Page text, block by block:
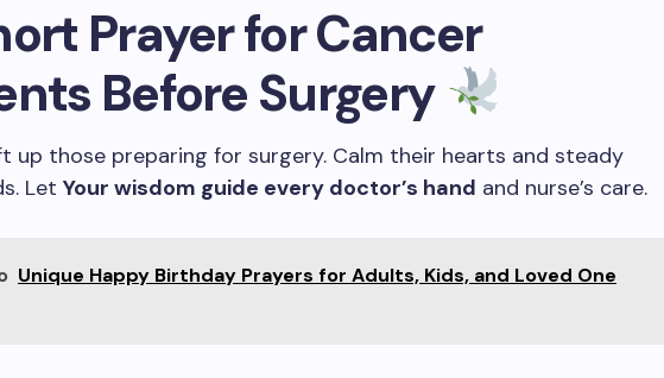
Prayer for Cancer
Before Surgery
up those preparing for surgery. Calm their hearts and steady
Let Your wisdom guide every doctor’s hand and nurse’s care.
Unique Happy Birthday Prayers for Adults, Kids, and Loved One